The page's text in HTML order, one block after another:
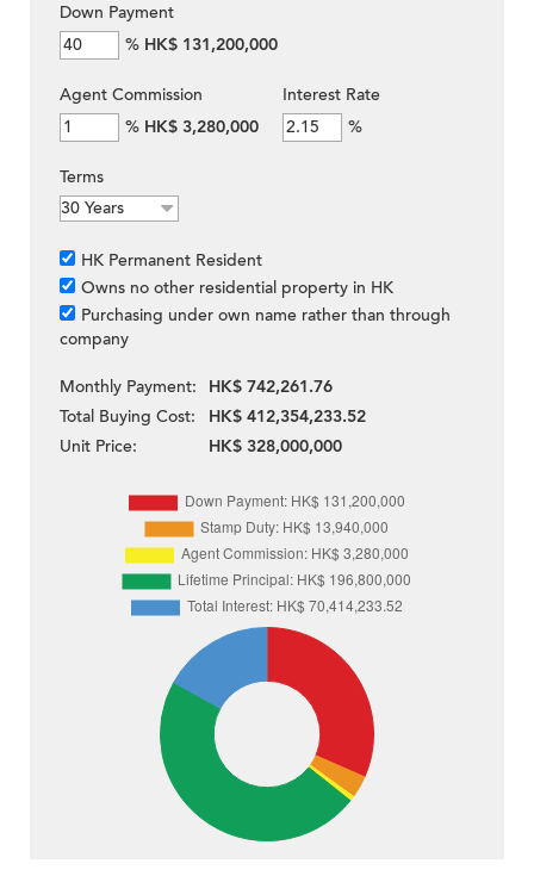
Down Payment
% HK$ 131,200,000
Agent Commission
% HK$ 3,280,000
Interest Rate
%
Terms
HK Permanent Resident
Owns no other residential property in HK
Purchasing under own name rather than through
company
Monthly Payment:
HK$ 742,261.76
Total Buying Cost:
HK$ 412,354,233.52
Unit Price:
HK$ 328,000,000